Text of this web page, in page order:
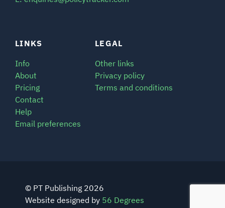
LINKS
Info
About
Pricing
Contact
Help
Email preferences
LEGAL
Other links
Privacy policy
Terms and conditions
© PT Publishing 2026
Website designed by 56 Degrees